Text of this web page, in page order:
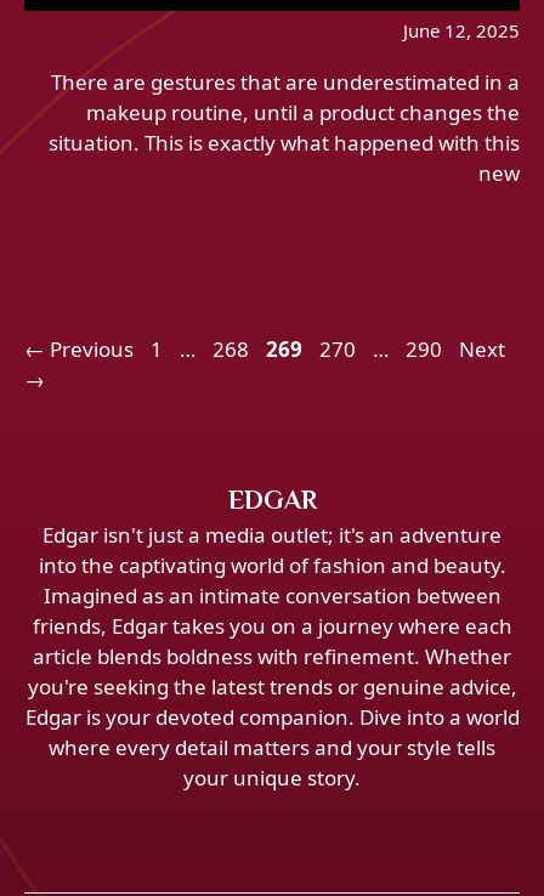
June 12, 2025
There are gestures that are underestimated in a
makeup routine, until a product changes the
situation. This is exactly what happened with this
new
← Previous Page
1 … Page
268 Page
269 Page
270 … Page
290
Next
→
EDGAR
Edgar isn't just a media outlet; it's an adventure
into the captivating world of fashion and beauty.
Imagined as an intimate conversation between
friends, Edgar takes you on a journey where each
article blends boldness with refinement. Whether
you're seeking the latest trends or genuine advice,
Edgar is your devoted companion. Dive into a world
where every detail matters and your style tells
your unique story.